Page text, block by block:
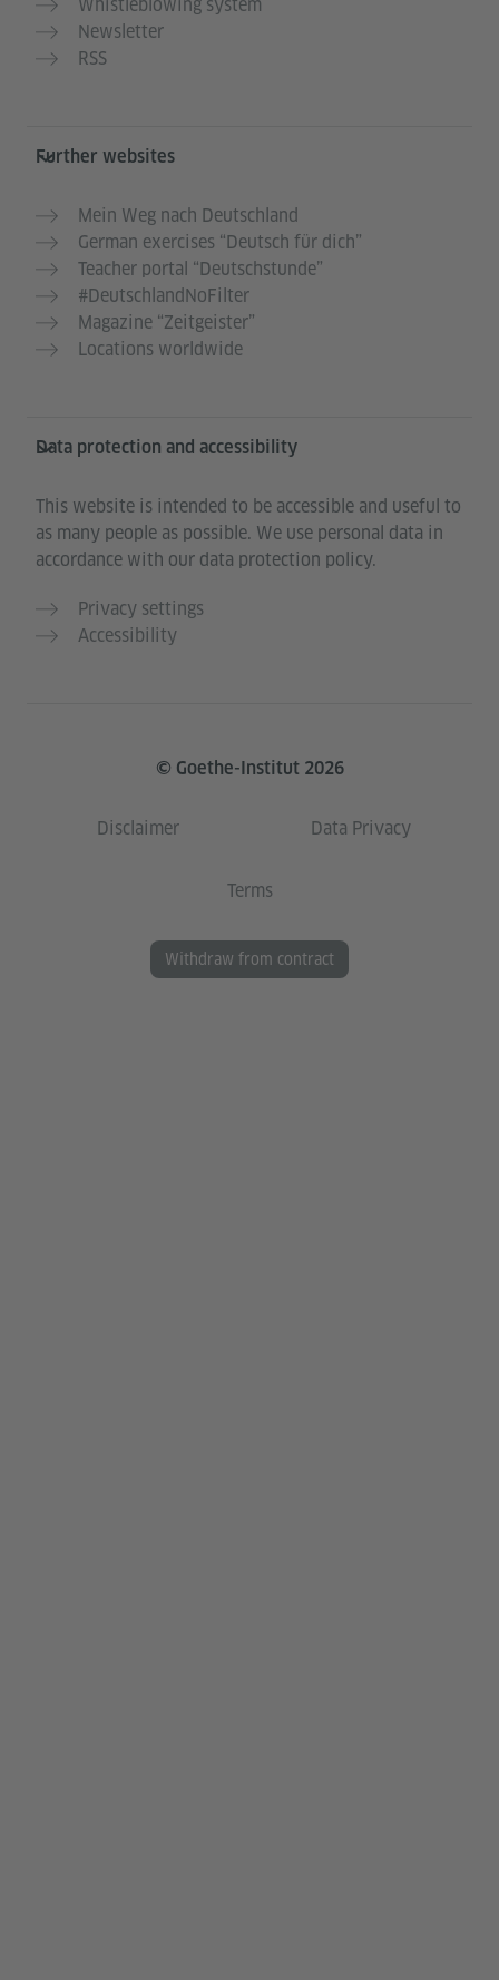
Newsletter
RSS
Further websites
Mein Weg nach Deutschland
German exercises “Deutsch für dich”
Teacher portal “Deutschstunde”
#DeutschlandNoFilter
Magazine “Zeitgeister”
Locations worldwide
Data protection and accessibility
This website is intended to be accessible and useful to
as many people as possible. We use personal data in
accordance with our data protection policy.
Privacy settings
Accessibility
© Goethe-Institut 2026
Disclaimer Data Privacy
Terms
Withdraw from contract